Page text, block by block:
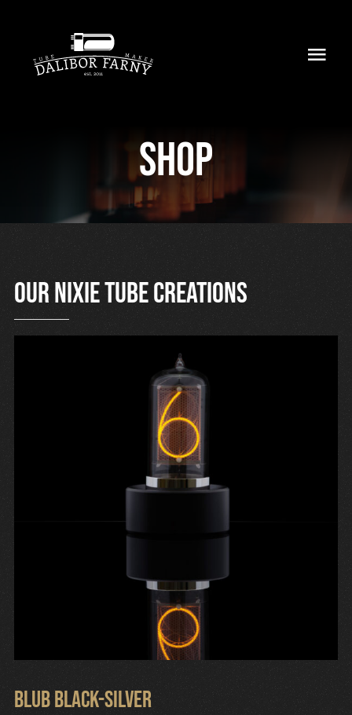
content
Retailers
Support
Shop
Our nixie tube creations
Blub Black-Silver